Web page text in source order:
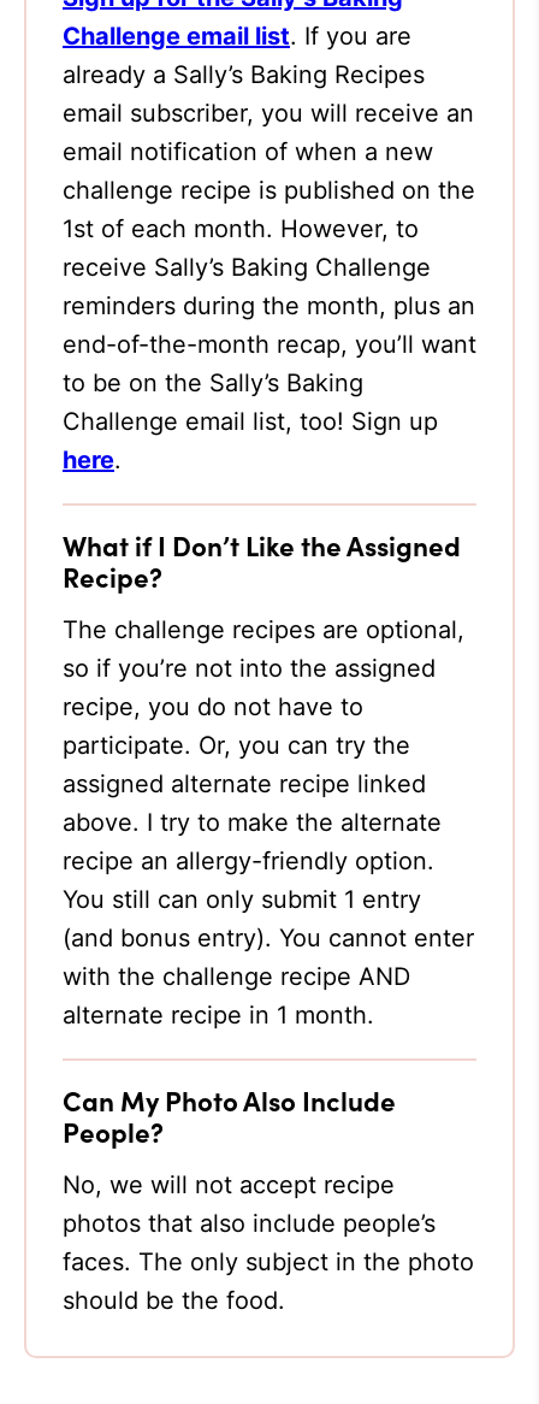
Challenge email list. If you are
already a Sally’s Baking Recipes
email subscriber, you will receive an
email notification of when a new
challenge recipe is published on the
1st of each month. However, to
receive Sally’s Baking Challenge
reminders during the month, plus an
end-of-the-month recap, you’ll want
to be on the Sally’s Baking
Challenge email list, too! Sign up
here.
What if I Don’t Like the Assigned
Recipe?
The challenge recipes are optional,
so if you’re not into the assigned
recipe, you do not have to
participate. Or, you can try the
assigned alternate recipe linked
above. I try to make the alternate
recipe an allergy-friendly option.
You still can only submit 1 entry
(and bonus entry). You cannot enter
with the challenge recipe AND
alternate recipe in 1 month.
Can My Photo Also Include
People?
No, we will not accept recipe
photos that also include people’s
faces. The only subject in the photo
should be the food.